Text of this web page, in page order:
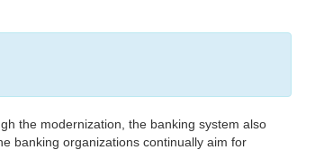
the modernization, the banking system also
banking organizations continually aim for